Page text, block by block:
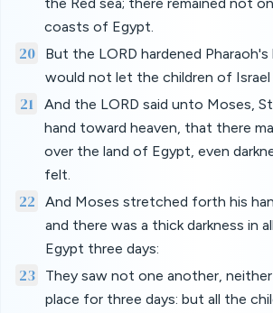
coasts of Egypt.
20
But the LORD hardened
would not let the children of Israel
21
And the LORD said unto Moses,
hand toward heaven, that there
over the land of Egypt, even
felt.
22
And Moses stretched forth his
and there was a thick darkness in
Egypt three days:
23
They saw not one another,
place for three days: but all the